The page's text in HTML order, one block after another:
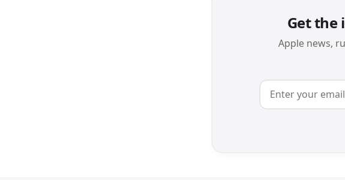
Get the
Apple news,